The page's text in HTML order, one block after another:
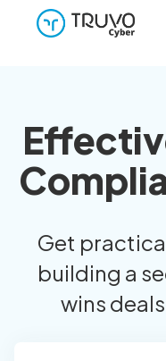
Get
building a
wins